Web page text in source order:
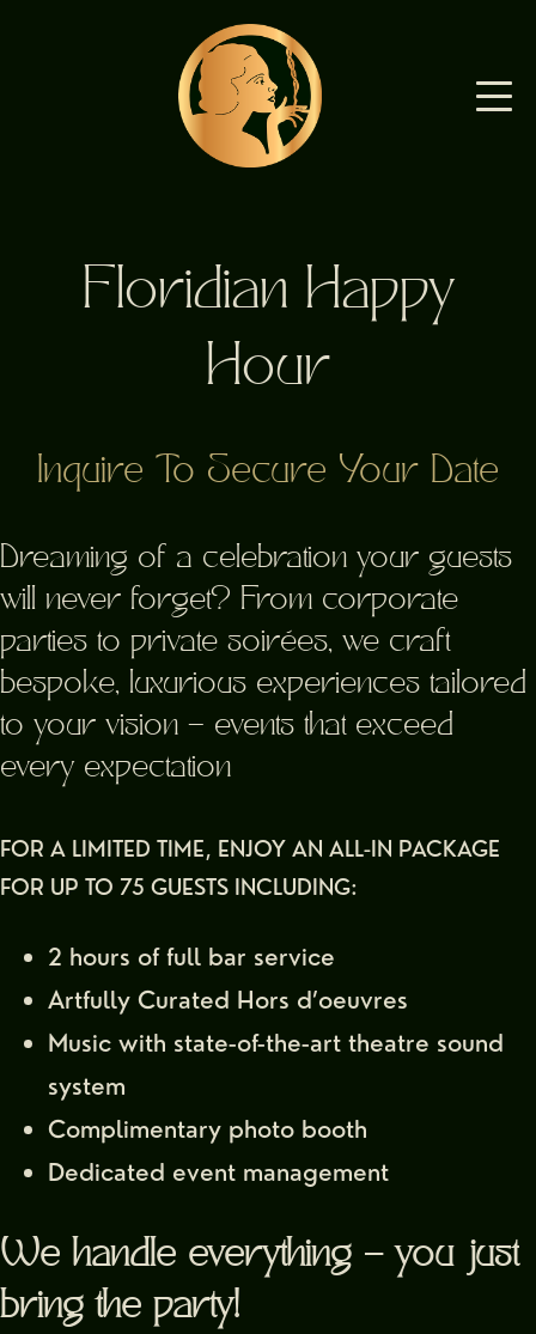
Floridian Happy
Hour
Inquire To Secure Your Date
Dreaming of a celebration your guests
will never forget? From corporate
parties to private soirées, we craft
bespoke, luxurious experiences tailored
to your vision — events that exceed
every expectation
FOR A LIMITED TIME, ENJOY AN ALL-IN PACKAGE
FOR UP TO 75 GUESTS INCLUDING:
2 hours of full bar service
Artfully Curated Hors d’oeuvres
Music with state-of-the-art theatre sound
system
Complimentary photo booth
Dedicated event management
We handle everything — you just
bring the party!Signup for our